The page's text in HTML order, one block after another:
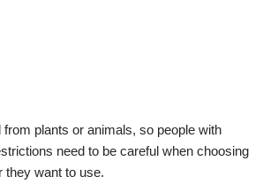
plants or animals, so people with
need to be careful when choosing
they want to use.